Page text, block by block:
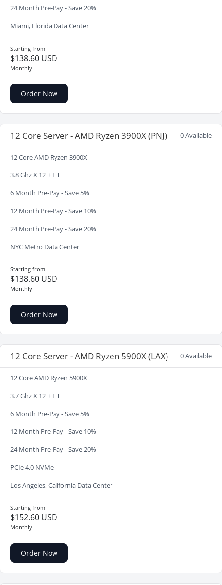
24 Month Pre-Pay - Save 20%
Miami, Florida Data Center
Starting from
$138.60 USD
Monthly
Order Now
12 Core Server - AMD Ryzen 3900X (PNJ) 0 Available
12 Core AMD Ryzen 3900X
3.8 Ghz X 12 + HT
6 Month Pre-Pay - Save 5%
12 Month Pre-Pay - Save 10%
24 Month Pre-Pay - Save 20%
NYC Metro Data Center
Starting from
$138.60 USD
Monthly
Order Now
12 Core Server - AMD Ryzen 5900X (LAX) 0 Available
12 Core AMD Ryzen 5900X
3.7 Ghz X 12 + HT
6 Month Pre-Pay - Save 5%
12 Month Pre-Pay - Save 10%
24 Month Pre-Pay - Save 20%
PCIe 4.0 NVMe
Los Angeles, California Data Center
Starting from
$152.60 USD
Monthly
Order Now